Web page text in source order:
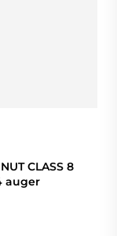
CLASS 8
auger